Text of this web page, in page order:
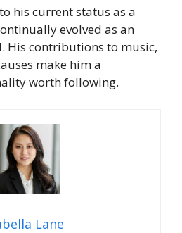
his current status as a
evolved as an
His contributions to music,
make him a
worth following.
Lane